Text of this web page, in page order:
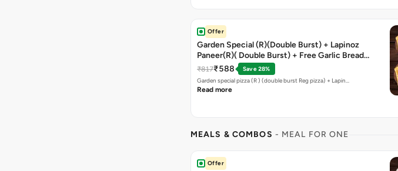
Offer
Garden Special (R)(Double Burst) + Lapinoz
Paneer(R)( Double Burst) + Free Garlic Bread
Sticks + Dip
₹817₹588
Save 28%
Garden special pizza (R ) (double burst Reg pizza) + Lapin…
Read more
MEALS & COMBOS - MEAL FOR ONE
Offer